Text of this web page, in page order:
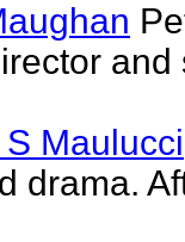
Maulucci
drama.